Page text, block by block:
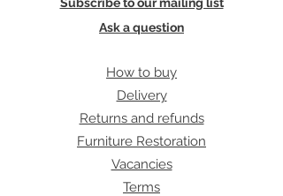
Ask a question
How to buy
Delivery
Returns and refunds
Furniture Restoration
Vacancies
Terms